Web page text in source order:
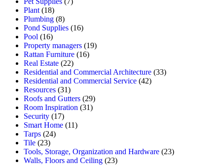
Plant (18)
Plumbing (8)
Pond Supplies (16)
Pool (16)
Property managers (19)
Rattan Furniture (16)
Real Estate (22)
Residential and Commercial Architecture (33)
Residential and Commercial Service (42)
Resources (31)
Roofs and Gutters (29)
Room Inspiration (31)
Security (17)
Smart Home (11)
Tarps (24)
Tile (23)
Tools, Storage, Organization and Hardware (23)
Walls, Floors and Ceiling (23)